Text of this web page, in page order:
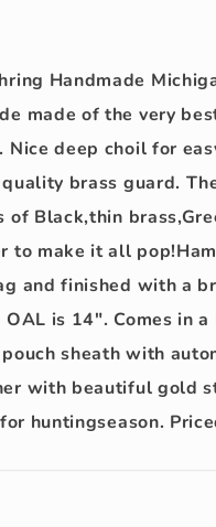
Handmade
made of the very
Nice deep choil for
brass guard.
of Black,thin
to make it all
and finished with a
OAL is 14". Comes in
sheath with
with beautiful gold
huntingseason.